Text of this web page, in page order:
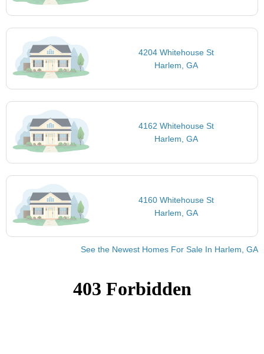
4204 Whitehouse St
Harlem, GA
4162 Whitehouse St
Harlem, GA
4160 Whitehouse St
Harlem, GA
See the Newest Homes For Sale In Harlem, GA